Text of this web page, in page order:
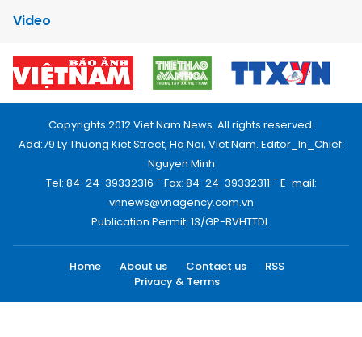
Video
Copyrights 2012 Viet Nam News. All rights reserved.
Add:79 Ly Thuong Kiet Street, Ha Noi, Viet Nam. Editor_In_Chief:
Nguyen Minh
Tel: 84-24-39332316 - Fax: 84-24-39332311 - E-mail:
vnnews@vnagency.com.vn
Publication Permit: 13/GP-BVHTTDL.
Home About us Contact us
RSS
Privacy & Terms